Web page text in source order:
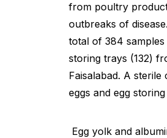
from poultry
outbreaks of
total of 384
storing trays (132)
Faisalabad. A
eggs and egg
Egg yolk and